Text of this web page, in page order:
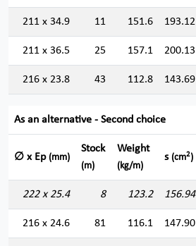
211 x 34.9 11 151.6 193.12
211 x 36.5 25 157.1 200.13
216 x 23.8 43 112.8 143.69
As an alternative - Second choice
∅ x Ep (mm)
Stock
(m)
Weight
(kg/m)
s (cm2)
222 x 25.4 8 123.2 156.94
216 x 24.6 81 116.1 147.90